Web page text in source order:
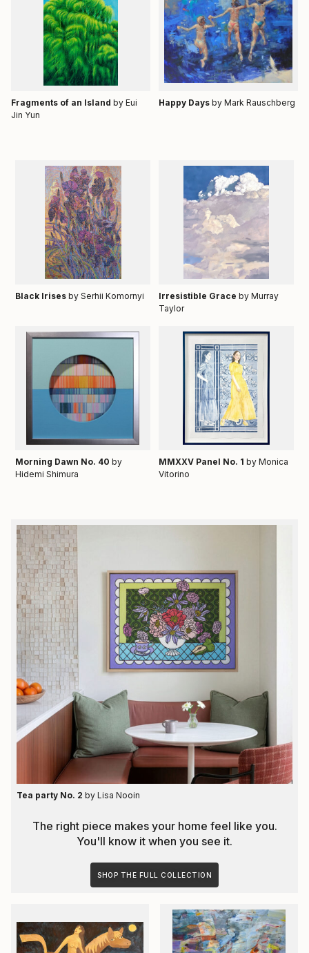
Fragments of an Island by Eui
Jin Yun
Happy Days by Mark Rauschberg
Black Irisesby Serhii Komornyi Irresistible Grace by Murray
Taylor
Morning Dawn No. 40by
Hidemi Shimura
MMXXV Panel No. 1 by Monica
Vitorino
Tea party No. 2 by Lisa Nooin
The right piece makes your home feel like you.
You'll know it when you see it.
SHOP THE FULL COLLECTION